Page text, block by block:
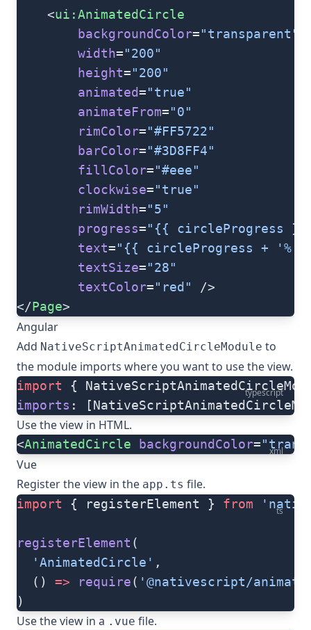
    <
ui:AnimatedCircle
        backgroundColor
="transparent"
        width
="200"
        height
="200"
        animated
="true"
        animateFrom
="0"
        rimColor
="#FF5722"
        barColor
="#3D8FF4"
        fillColor
="#eee"
        clockwise
="true"
        rimWidth
="5"
        progress
="{{ circleProgress
        text
="{{ circleProgress +
        textSize
="28"
        textColor
="red"
/>
</Page>
Angular
Add NativeScriptAnimatedCircleModule to
the module imports where you want to use the view.
typescript
import {
imports :
Use the view in HTML.
xml
<AnimatedCircle backgroundColor=
Vue
Register the view in the app.ts file.
ts
import { registerElement } from
registerElement (
  'AnimatedCircle'
,
  ()
=> require( '@nativescript/
)
Use the view in a .vue file.